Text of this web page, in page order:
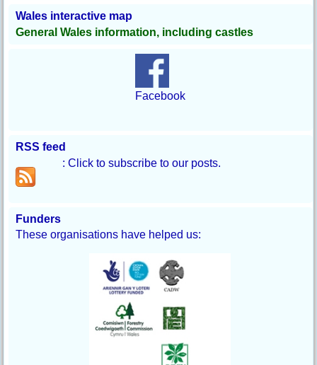
Wales interactive map
General Wales information, including castles
Facebook
RSS feed
: Click to subscribe to our posts.
Funders
These organisations have helped us: